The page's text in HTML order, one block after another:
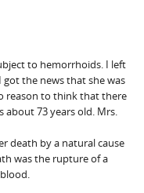
to hemorrhoids. I left
the news that she was
reason to think that there
about 73 years old. Mrs.
death by a natural cause
was the rupture of a